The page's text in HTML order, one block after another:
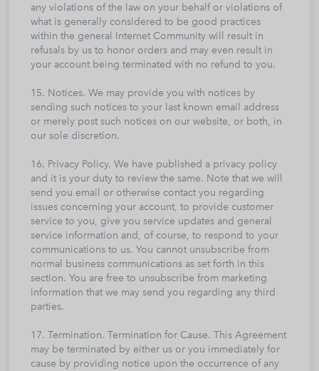
any violations of the law on your behalf or violations of
what is generally considered to be good practices
within the general Internet Community will result in
refusals by us to honor orders and may even result in
your account being terminated with no refund to you.
15. Notices. We may provide you with notices by
sending such notices to your last known email address
or merely post such notices on our website, or both, in
our sole discretion.
16. Privacy Policy. We have published a privacy policy
and it is your duty to review the same. Note that we will
send you email or otherwise contact you regarding
issues concerning your account, to provide customer
service to you, give you service updates and general
service information and, of course, to respond to your
communications to us. You cannot unsubscribe from
normal business communications as set forth in this
section. You are free to unsubscribe from marketing
information that we may send you regarding any third
parties.
17. Termination. Termination for Cause. This Agreement
may be terminated by either us or you immediately for
cause by providing notice upon the occurrence of any